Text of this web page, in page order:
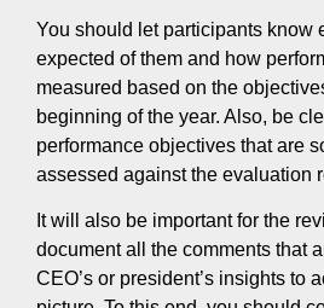
You should let participants know
expected of them and how
measured based on the
beginning of the year. Also, be
performance objectives that are
assessed against the evaluation
It will also be important for the
document all the comments that
CEO’s or president’s insights to